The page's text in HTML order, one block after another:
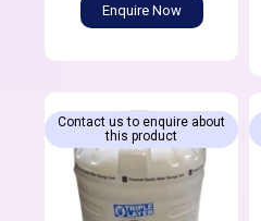
Enquire Now
Contact us to enquire about
this product